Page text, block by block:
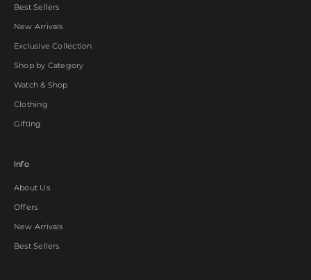
Best Sellers
New Arrivals
Exclusive Collection
Shop by Category
Watch & Shop
Clothing
Gifting
Info
About Us
Offers
New Arrivals
Best Sellers